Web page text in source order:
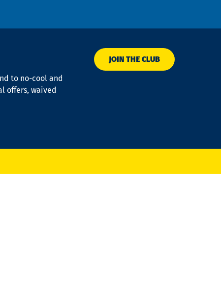
to no-cool and
offers, waived
JOIN THE CLUB